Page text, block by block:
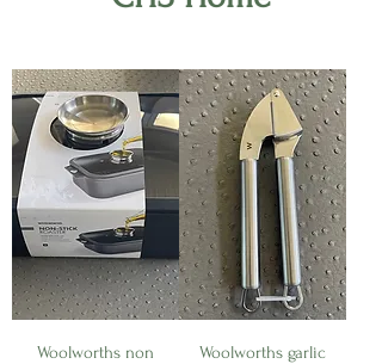
Woolworths non
Woolworths garlic